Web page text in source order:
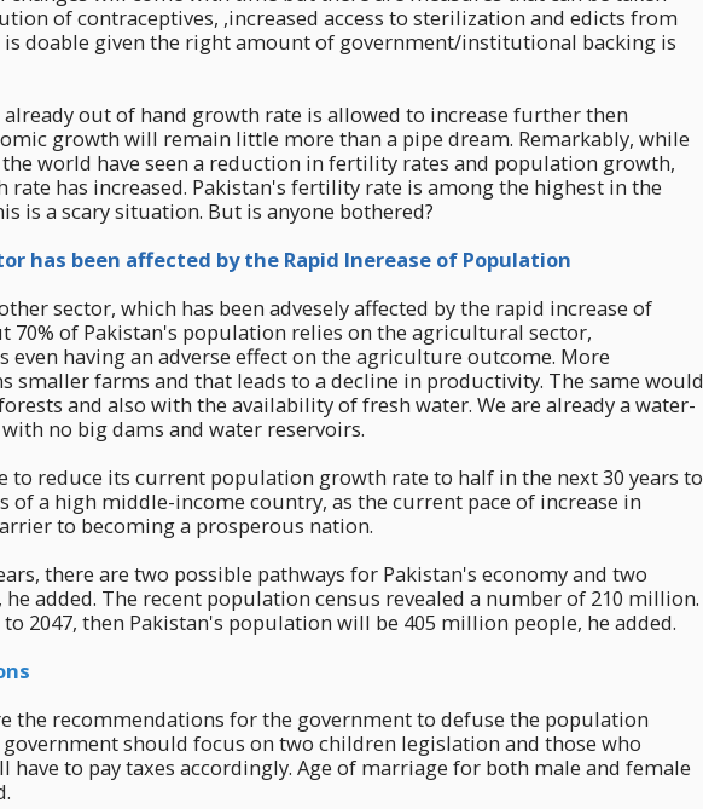
of contraceptives, ,increased access to sterilization and edicts from
doable given the right amount of government/institutional backing is
out of hand growth rate is allowed to increase further then
growth will remain little more than a pipe dream. Remarkably, while
world have seen a reduction in fertility rates and population growth,
rate has increased. Pakistan's fertility rate is among the highest in the
is a scary situation. But is anyone bothered?
has been affected by the Rapid Inerease of Population
sector, which has been advesely affected by the rapid increase of
70% of Pakistan's population relies on the agricultural sector,
even having an adverse effect on the agriculture outcome. More
smaller farms and that leads to a decline in productivity. The same would
and also with the availability of fresh water. We are already a water-
no big dams and water reservoirs.
to reduce its current population growth rate to half in the next 30 years to
of a high middle-income country, as the current pace of increase in
to becoming a prosperous nation.
there are two possible pathways for Pakistan's economy and two
added. The recent population census revealed a number of 210 million.
2047, then Pakistan's population will be 405 million people, he added.
the recommendations for the government to defuse the population
should focus on two children legislation and those who
have to pay taxes accordingly. Age of marriage for both male and female